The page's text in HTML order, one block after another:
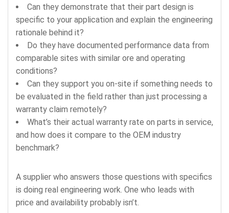
Can they demonstrate that their part design is
specific to your application and explain the engineering
rationale behind it?
Do they have documented performance data from
comparable sites with similar ore and operating
conditions?
Can they support you on-site if something needs to
be evaluated in the field rather than just processing a
warranty claim remotely?
What’s their actual warranty rate on parts in service,
and how does it compare to the OEM industry
benchmark?
A supplier who answers those questions with specifics
is doing real engineering work. One who leads with
price and availability probably isn’t.